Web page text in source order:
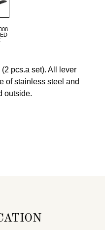
pcs.a set). All lever
of stainless steel and
outside.